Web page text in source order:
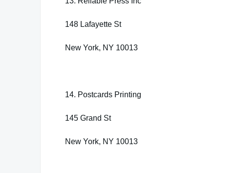
148 Lafayette St
New York, NY 10013
14. Postcards Printing
145 Grand St
New York, NY 10013